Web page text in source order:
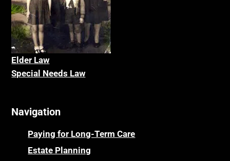
Elder Law
Special Needs Law
Navigation
Paying for Long-Term Care
Estate Planning